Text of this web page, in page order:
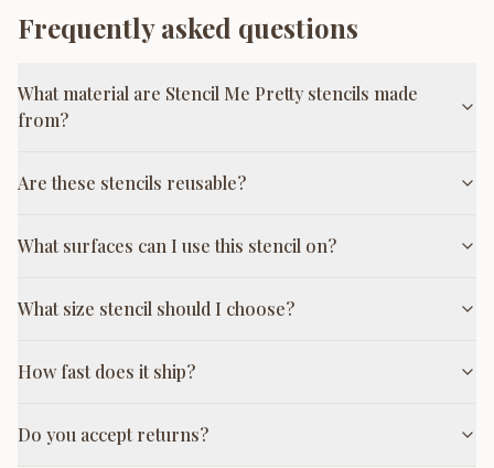
Frequently asked questions
What material are Stencil Me Pretty stencils made
from?
Are these stencils reusable?
What surfaces can I use this stencil on?
What size stencil should I choose?
How fast does it ship?
Do you accept returns?